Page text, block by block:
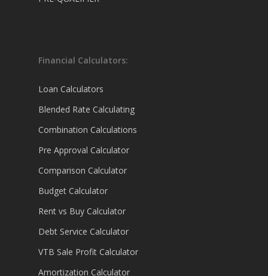
Financial Calculators:
Loan Calculators
Blended Rate Calculating
Combination Calculations
Pre Approval Calculator
Comparison Calculator
Budget Calculator
Rent vs Buy Calculator
Debt Service Calculator
VTB Sale Profit Calculator
Amortization Calculator